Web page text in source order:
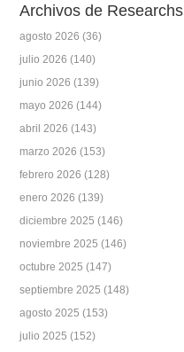
Archivos de Researchs
agosto 2026 (36)
julio 2026 (140)
junio 2026 (139)
mayo 2026 (144)
abril 2026 (143)
marzo 2026 (153)
febrero 2026 (128)
enero 2026 (139)
diciembre 2025 (146)
noviembre 2025 (146)
octubre 2025 (147)
septiembre 2025 (148)
agosto 2025 (153)
julio 2025 (152)